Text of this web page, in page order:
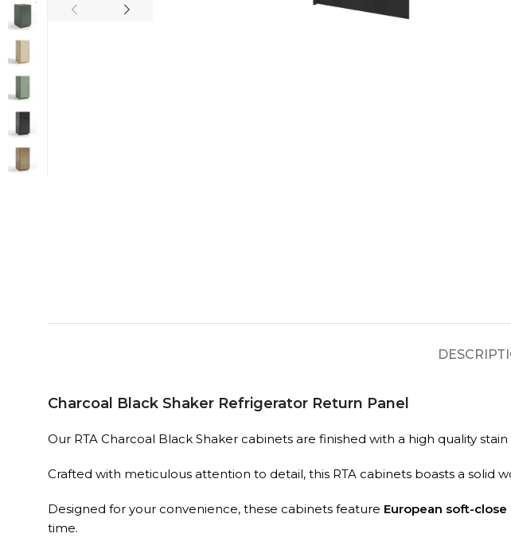
Charcoal Black Shaker Refrigerator Return Panel
Our RTA Charcoal Black Shaker cabinets are finished with a high quality
Crafted with meticulous attention to detail, this RTA cabinets boasts a solid
Designed for your convenience, these cabinets feature European soft-
time.